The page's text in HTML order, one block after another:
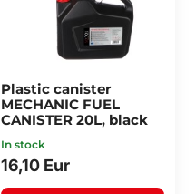
Plastic canister
MECHANIC FUEL
CANISTER 20L, black
In stock
16,10 Eur